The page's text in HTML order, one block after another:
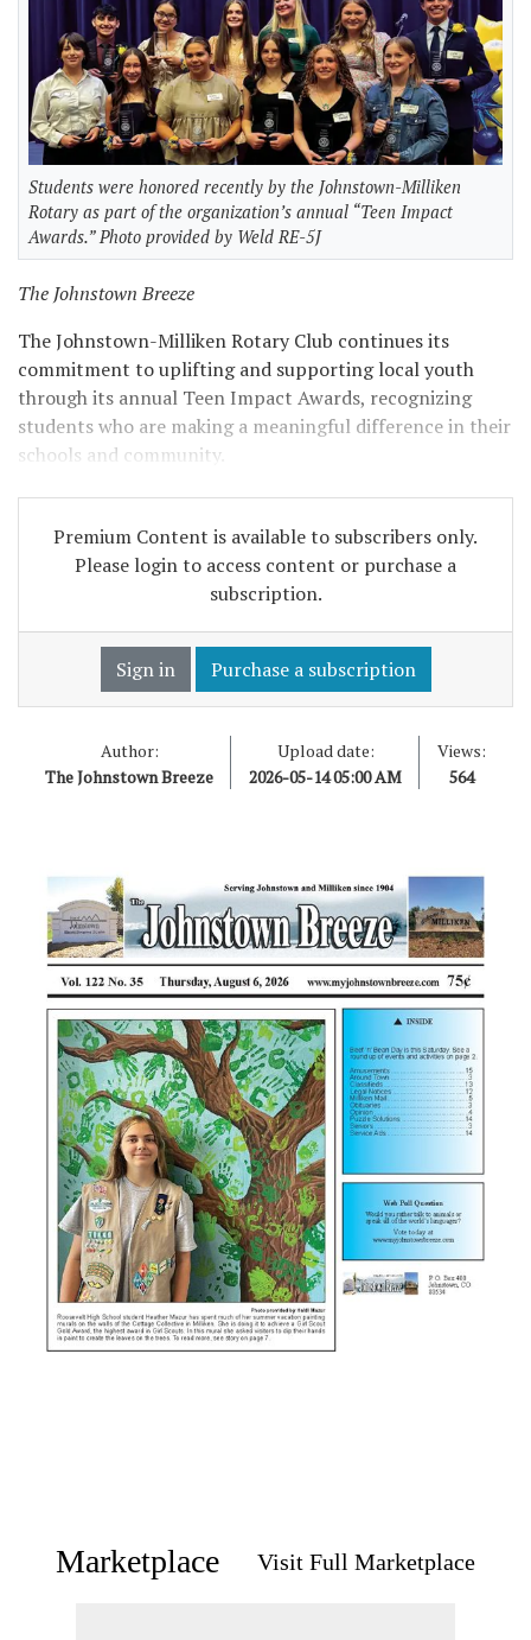
Students were honored recently by the Johnstown-Milliken
Rotary as part of the organization’s annual “Teen Impact
Awards.” Photo provided by Weld RE-5J
The Johnstown Breeze
The Johnstown-Milliken Rotary Club continues its
commitment to uplifting and supporting local youth
through its annual Teen Impact Awards, recognizing
students who are making a meaningful difference in their
schools and community.
Premium Content is available to subscribers only.
Please login to access content or purchase a
subscription.
Sign in Purchase a subscription
Author:
The Johnstown Breeze
Upload date:
2026-05-14 05:00 AM
Views:
564
Marketplace Visit Full Marketplace